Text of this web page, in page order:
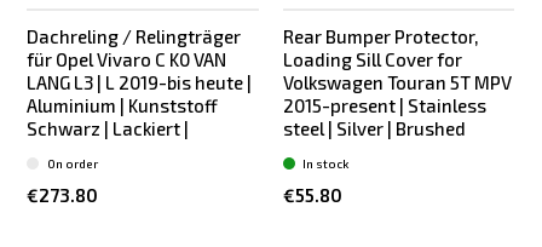
Bestseller
Dachreling / Relingträger
für Opel Vivaro C K0 VAN
LANG L3 | L 2019-bis heute |
Aluminium | Kunststoff
Schwarz | Lackiert |
€273.80
On order
Bestseller
Rear Bumper Protector,
Loading Sill Cover for
Volkswagen Touran 5T MPV
2015-present | Stainless
steel | Silver | Brushed
€55.80
In stock